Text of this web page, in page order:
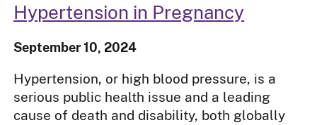
Hypertension in Pregnancy
September 10, 2024
Hypertension, or high blood pressure, is a
serious public health issue and a leading
cause of death and disability, both globally